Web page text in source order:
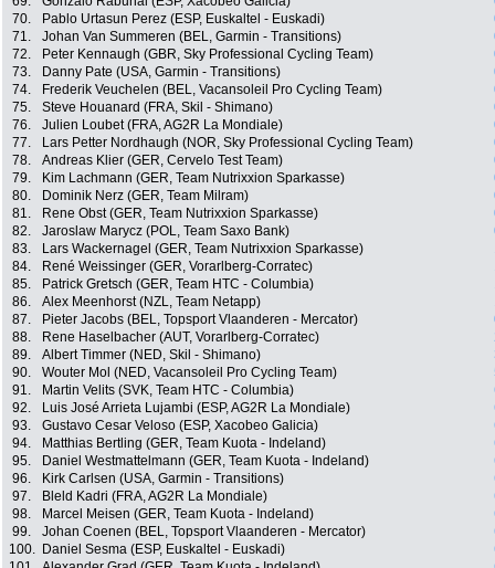
70.
Pablo Urtasun Perez (ESP, Euskaltel - Euskadi)
71.
Johan Van Summeren (BEL, Garmin - Transitions)
72.
Peter Kennaugh (GBR, Sky Professional Cycling Team)
73.
Danny Pate (USA, Garmin - Transitions)
74.
Frederik Veuchelen (BEL, Vacansoleil Pro Cycling Team)
75.
Steve Houanard (FRA, Skil - Shimano)
76.
Julien Loubet (FRA, AG2R La Mondiale)
77.
Lars Petter Nordhaugh (NOR, Sky Professional Cycling Team)
78.
Andreas Klier (GER, Cervelo Test Team)
79.
Kim Lachmann (GER, Team Nutrixxion Sparkasse)
80.
Dominik Nerz (GER, Team Milram)
81.
Rene Obst (GER, Team Nutrixxion Sparkasse)
82.
Jaroslaw Marycz (POL, Team Saxo Bank)
83.
Lars Wackernagel (GER, Team Nutrixxion Sparkasse)
84.
René Weissinger (GER, Vorarlberg-Corratec)
85.
Patrick Gretsch (GER, Team HTC - Columbia)
86.
Alex Meenhorst (NZL, Team Netapp)
87.
Pieter Jacobs (BEL, Topsport Vlaanderen - Mercator)
88.
Rene Haselbacher (AUT, Vorarlberg-Corratec)
89.
Albert Timmer (NED, Skil - Shimano)
90.
Wouter Mol (NED, Vacansoleil Pro Cycling Team)
91.
Martin Velits (SVK, Team HTC - Columbia)
92.
Luis José Arrieta Lujambi (ESP, AG2R La Mondiale)
93.
Gustavo Cesar Veloso (ESP, Xacobeo Galicia)
94.
Matthias Bertling (GER, Team Kuota - Indeland)
95.
Daniel Westmattelmann (GER, Team Kuota - Indeland)
96.
Kirk Carlsen (USA, Garmin - Transitions)
97.
Bleld Kadri (FRA, AG2R La Mondiale)
98.
Marcel Meisen (GER, Team Kuota - Indeland)
99.
Johan Coenen (BEL, Topsport Vlaanderen - Mercator)
100.
Daniel Sesma (ESP, Euskaltel - Euskadi)